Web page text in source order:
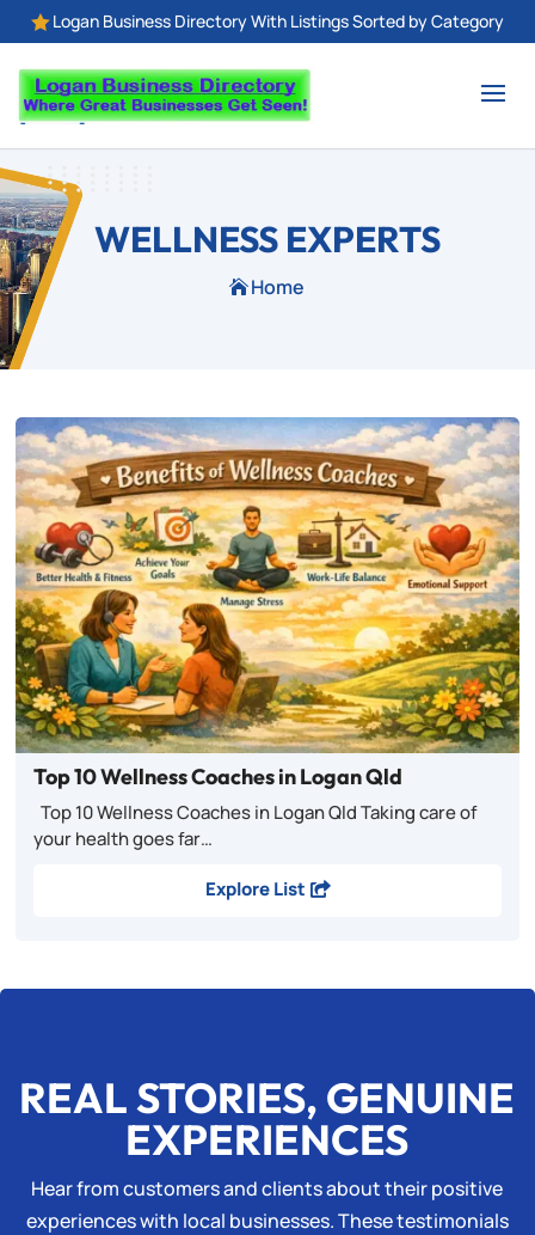
Logan Business Directory With Listings Sorted by Category
WELLNESS EXPERTS
Home
Top 10 Wellness Coaches in Logan Qld
Top 10 Wellness Coaches in Logan Qld Taking care of
your health goes far…
Explore List
REAL STORIES, GENUINE
EXPERIENCES
Hear from customers and clients about their positive
experiences with local businesses. These testimonials